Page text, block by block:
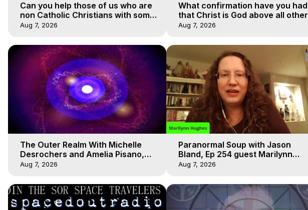
Can you help those of us who are
non Catholic Christians with some
of our beliefs
Aug 7, 2026
What confirmation have you had
that Christ is God above all other
faiths
Aug 7, 2026
The Outer Realm With Michelle
Desrochers and Amelia Pisano,
Marilynn Hughes
Aug 7, 2026
Paranormal Soup with Jason
Bland, Ep 254 guest Marilynn
Hughes, Out-of-Body Travel
Aug 7, 2026